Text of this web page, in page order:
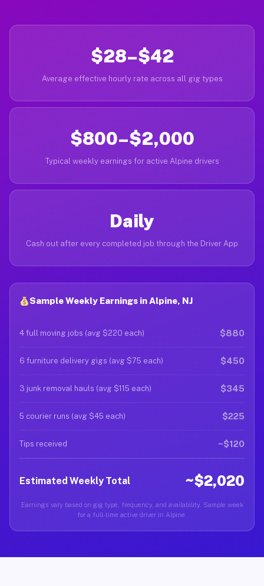
$28–$42
Average effective hourly rate across all gig types
$800–$2,000
Typical weekly earnings for active Alpine drivers
Daily
Cash out after every completed job through the Driver App
Sample Weekly Earnings in Alpine, NJ
4 full moving jobs (avg $220 each) $880
6 furniture delivery gigs (avg $75 each) $450
3 junk removal hauls (avg $115 each) $345
5 courier runs (avg $45 each) $225
Tips received ~$120
Estimated Weekly Total ~$2,020
Earnings vary based on gig type, frequency, and availability. Sample week
for a full-time active driver in Alpine.